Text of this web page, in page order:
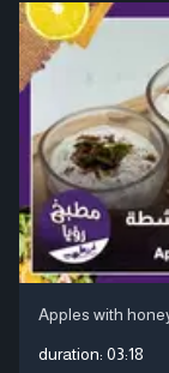
Apples with
duration: 03:18